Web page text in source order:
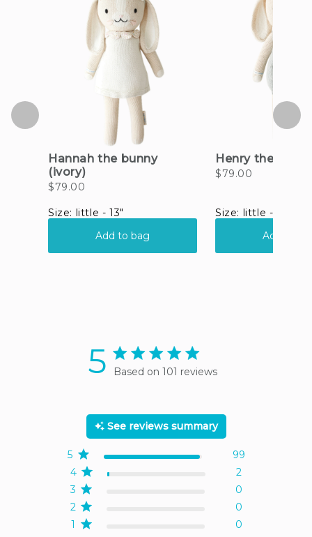
5 5 star rating
Based on 101 reviews
See reviews summary
1 0
2 0
3 0
4 2
5 99